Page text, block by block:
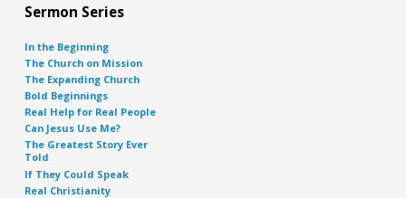
Sermon Series
In the Beginning
The Church on Mission
The Expanding Church
Bold Beginnings
Real Help for Real People
Can Jesus Use Me?
The Greatest Story Ever
Told
If They Could Speak
Real Christianity